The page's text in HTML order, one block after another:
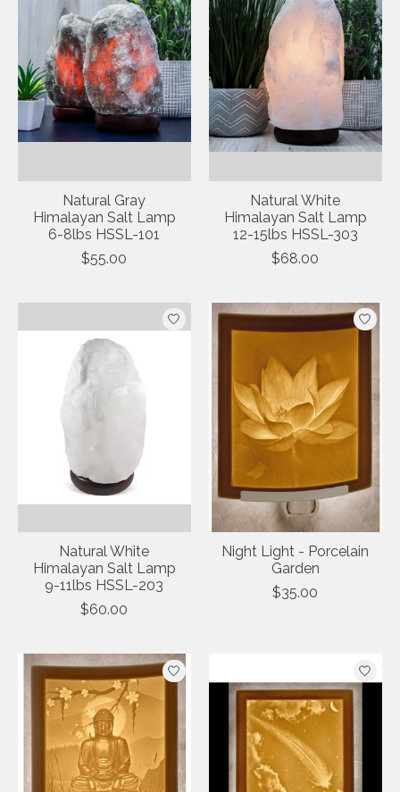
Natural Gray
Himalayan Salt Lamp
6-8lbs HSSL-101
$55.00
Natural White
Himalayan Salt Lamp
12-15lbs HSSL-303
$68.00
Natural White
Himalayan Salt Lamp
9-11lbs HSSL-203
$60.00
Night Light - Porcelain
Garden
$35.00